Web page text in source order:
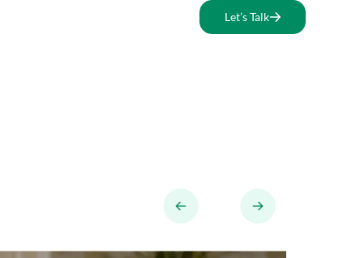
Let’s Talk